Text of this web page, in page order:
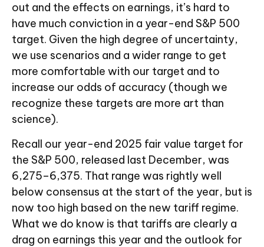
out and the effects on earnings, it’s hard to
have much conviction in a year-end S&P 500
target. Given the high degree of uncertainty,
we use scenarios and a wider range to get
more comfortable with our target and to
increase our odds of accuracy (though we
recognize these targets are more art than
science).
Recall our year-end 2025 fair value target for
the S&P 500, released last December, was
6,275–6,375. That range was rightly well
below consensus at the start of the year, but is
now too high based on the new tariff regime.
What we do know is that tariffs are clearly a
drag on earnings this year and the outlook for